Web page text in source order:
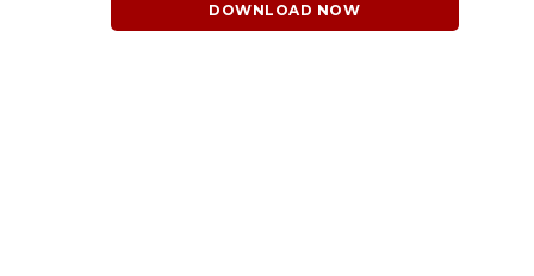
DOWNLOAD NOW